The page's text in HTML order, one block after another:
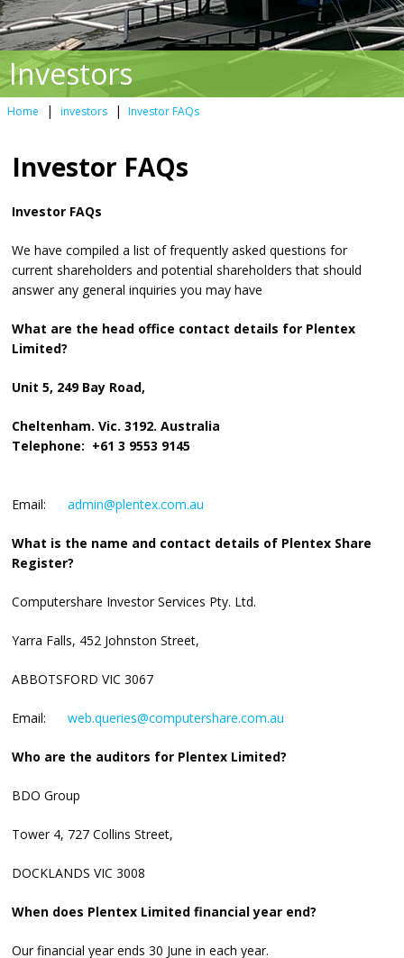
Investors
Home | investors | Investor FAQs
Investor FAQs
Investor FAQs
We have compiled a list of frequently asked questions for
current shareholders and potential shareholders that should
answer any general inquiries you may have
What are the head office contact details for Plentex
Limited?
Unit 5, 249 Bay Road,
Cheltenham. Vic. 3192. Australia
Telephone: +61 3 9553 9145
Email:admin@plentex.com.au
What is the name and contact details of Plentex Share
Register?
Computershare Investor Services Pty. Ltd.
Yarra Falls, 452 Johnston Street,
ABBOTSFORD VIC 3067
Email:web.queries@computershare.com.au
Who are the auditors for Plentex Limited?
BDO Group
Tower 4, 727 Collins Street,
DOCKLANDS VIC 3008
When does Plentex Limited financial year end?
Our financial year ends 30 June in each year.